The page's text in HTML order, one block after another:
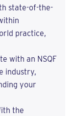
state-of-the-
practice,
with an NSQF
industry,
your
the